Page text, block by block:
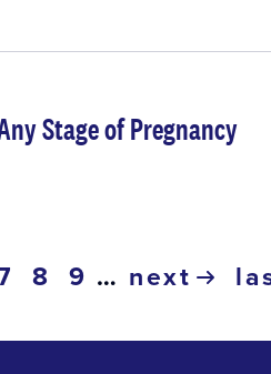
Stage of Pregnancy
page
8 page
9 … next
next